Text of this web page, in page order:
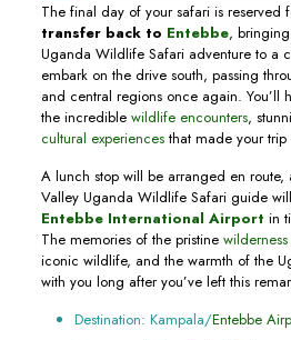
The final day of your safari is reserved
transfer back to Entebbe,
Uganda Wildlife Safari adventure to a
embark on the drive south, passing
and central regions once again. You’ll
the incredible wildlife encounters,
cultural experiencesthat made your trip
A lunch stop will be arranged en route,
Valley Uganda Wildlife Safari guide
Entebbe International Airport in
The memories of the pristine
iconic wildlife, and the warmth of the
with you long after you’ve left this
Destination: Kampala/Entebbe